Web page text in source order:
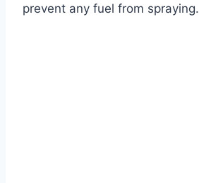
prevent any fuel from spraying.